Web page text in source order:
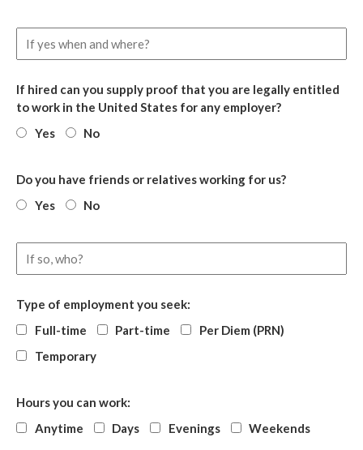
If hired can you supply proof that you are legally entitled
to work in the United States for any employer?
Yes
No
Do you have friends or relatives working for us?
Yes
No
Type of employment you seek:
Full-time
Part-time
Per Diem (PRN)
Temporary
Hours you can work:
Anytime
Days Evenings Weekends